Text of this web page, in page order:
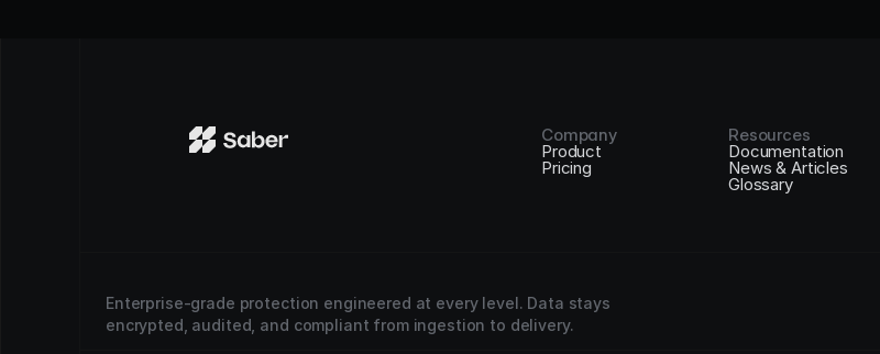
Company
Product
Pricing
Resources
Documentation
News & Articles
Glossary
Enterprise-grade protection engineered at every level. Data stays
encrypted, audited, and compliant from ingestion to delivery.